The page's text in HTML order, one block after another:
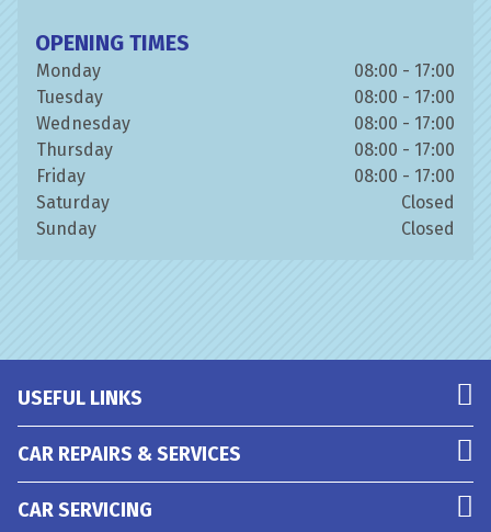
OPENING TIMES
Monday
08:00 - 17:00
Tuesday
08:00 - 17:00
Wednesday
08:00 - 17:00
Thursday
08:00 - 17:00
Friday
08:00 - 17:00
Saturday
Closed
Sunday
Closed
USEFUL LINKS
CAR REPAIRS & SERVICES
CAR SERVICING